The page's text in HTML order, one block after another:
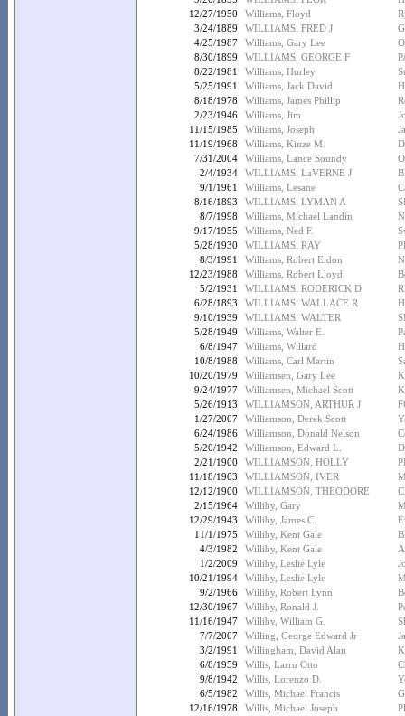
12/27/1950
Williams, Floyd
3/24/1889
WILLIAMS, FRED J
4/25/1987
Williams, Gary Lee
8/30/1899
WILLIAMS, GEORGE F
8/22/1981
Williams, Hurley
5/25/1991
Williams, Jack David
8/18/1978
Williams, James Phillip
2/23/1946
Williams, Jim
11/15/1985
Williams, Joseph
11/19/1968
Williams, Kinze M.
7/31/2004
Williams, Lance Soundy
2/4/1934
WILLIAMS, LaVERNE J
9/1/1961
Williams, Lesane
8/16/1893
WILLIAMS, LYMAN A
8/7/1998
Williams, Michael Landin
9/17/1955
Williams, Ned F.
5/28/1930
WILLIAMS, RAY
8/3/1991
Williams, Robert Eldon
12/23/1988
Williams, Robert Lloyd
5/2/1931
WILLIAMS, RODERICK D
6/28/1893
WILLIAMS, WALLACE R
9/10/1939
WILLIAMS, WALTER
5/28/1949
Williams, Walter E.
6/8/1947
Williams, Willard
10/8/1988
Williams, Carl Martin
10/20/1979
Williamsen, Gary Lee
9/24/1977
Williamsen, Michael Scott
5/26/1913
WILLIAMSON, ARTHUR J
1/27/2007
Williamson, Derek Scott
6/24/1986
Williamson, Donald Nelson
5/20/1942
Williamson, Edward L.
2/21/1900
WILLIAMSON, HOLLY
11/18/1903
WILLIAMSON, IVER
12/12/1900
WILLIAMSON, THEODORE
2/15/1964
Williby, Gary
12/29/1943
Williby, James C.
11/1/1975
Williby, Kent Gale
4/3/1982
Williby, Kent Gale
1/2/2009
Williby, Leslie Lyle
10/21/1994
Williby, Leslie Lyle
9/2/1966
Williby, Robert Lynn
12/30/1967
Williby, Ronald J.
11/16/1947
Williby, William G.
7/7/2007
Willing, George Edward Jr
3/2/1991
Willingham, David Alan
6/8/1959
Willis, Larru Otto
9/8/1942
Willis, Lorenzo D.
6/5/1982
Willis, Michael Francis
12/16/1978
Willis, Michael Joseph